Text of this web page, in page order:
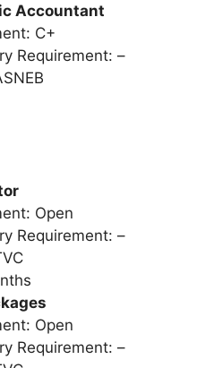
Accountant
C+
Requirement: –
Open
Requirement: –
Open
Requirement: –